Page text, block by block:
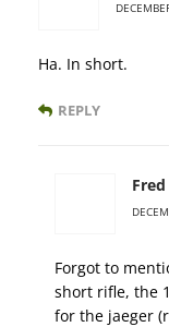
Ha. In short.
REPLY
Forgot to
short rifle, the
for the jaeger